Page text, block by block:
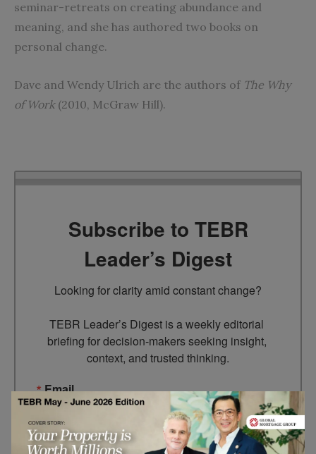
seminar-retreats on creating abundance and
meaning, and she has authored two books on
personal change.
Dave and Wendy Ulrich are the authors of The Why
of Work(2010, McGraw Hill).
Subscribe to TEBR
Leader’s Digest
Looking for clarity amid constant change?
TEBR Leader’s Digest is a weekly editorial
briefing for decision-makers seeking insight,
context, and trusted thinking.
Email